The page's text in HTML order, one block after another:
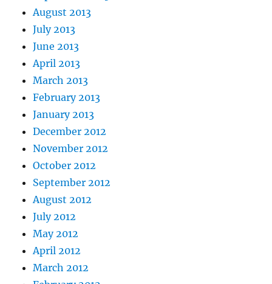
August 2013
July 2013
June 2013
April 2013
March 2013
February 2013
January 2013
December 2012
November 2012
October 2012
September 2012
August 2012
July 2012
May 2012
April 2012
March 2012